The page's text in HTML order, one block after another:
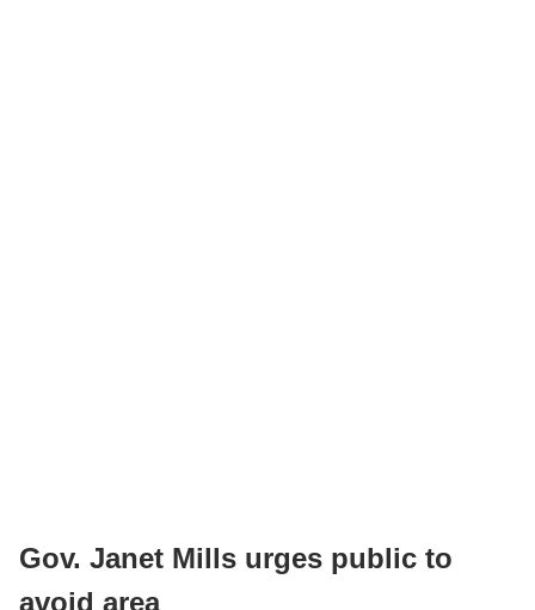
Gov. Janet Mills urges public to
avoid area